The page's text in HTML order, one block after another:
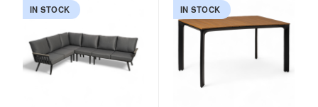
IN STOCK IN STOCK